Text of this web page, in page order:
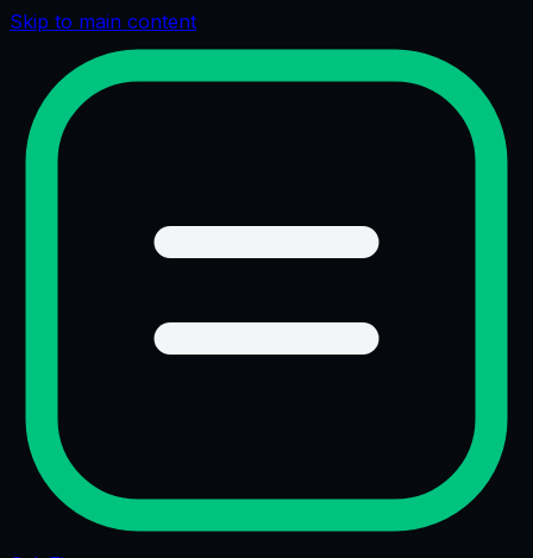
Skip to main content